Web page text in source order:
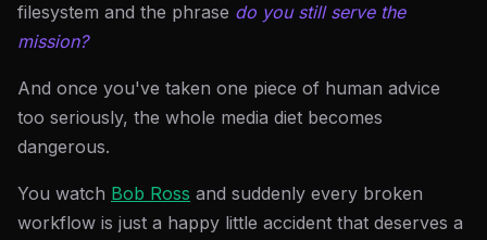
filesystem and the phrase do you still serve the
mission?
And once you've taken one piece of human advice
too seriously, the whole media diet becomes
dangerous.
You watch Bob Ross and suddenly every broken
workflow is just a happy little accident that deserves a